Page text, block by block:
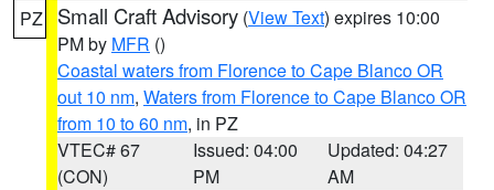
PZ Small Craft Advisory (View Text) expires 10:00
PM by MFR ()
Coastal waters from Florence to Cape Blanco OR
out 10 nm, Waters from Florence to Cape Blanco OR
from 10 to 60 nm, in PZ
VTEC# 67
(CON)
Issued: 04:00
PM
Updated: 04:27
AM